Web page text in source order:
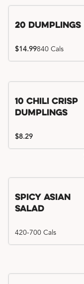
20 Dumplings
$14.99840 Cals
Try me, I'm new!!
10 Chili Crisp
Dumplings
$8.29
Spicy Asian
Salad
420-700 Cals